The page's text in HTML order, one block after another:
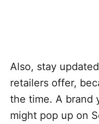
Also, stay
retailers offer,
the time. A brand
might pop up on